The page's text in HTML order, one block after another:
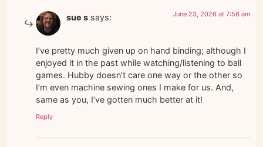
sue s says: June 23, 2026 at 7:56 am
I’ve pretty much given up on hand binding; although I
enjoyed it in the past while watching/listening to ball
games. Hubby doesn’t care one way or the other so
I’m even machine sewing ones I make for us. And,
same as you, I’ve gotten much better at it!
Reply